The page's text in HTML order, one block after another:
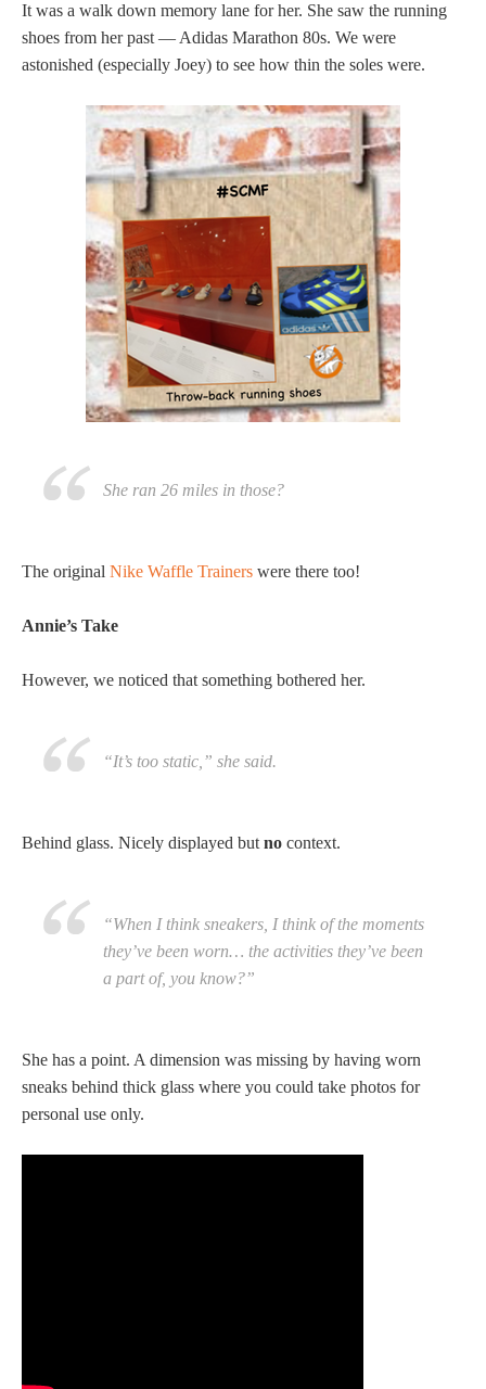
It was a walk down memory lane for her. She saw the running
shoes from her past — Adidas Marathon 80s. We were
astonished (especially Joey) to see how thin the soles were.
She ran 26 miles in those?
The original Nike Waffle Trainers were there too!
Annie’s Take
However, we noticed that something bothered her.
“It’s too static,” she said.
Behind glass. Nicely displayed but no context.
“When I think sneakers, I think of the moments
they’ve been worn… the activities they’ve been
a part of, you know?”
She has a point. A dimension was missing by having worn
sneaks behind thick glass where you could take photos for
personal use only.